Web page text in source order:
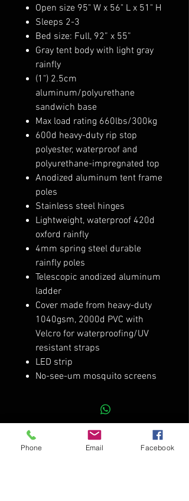
Open size 95" W x 56" L x 51" H
Sleeps 2-3
Bed size: Full, 92” x 55”
Gray tent body with light gray
rainfly
(1") 2.5cm
aluminum/polyurethane
sandwich base
Max load rating 660lbs/300kg
600d heavy-duty rip stop
polyester, waterproof and
polyurethane-impregnated top
Anodized aluminum tent frame
poles
Stainless steel hinges
Lightweight, waterproof 420d
oxford rainfly
4mm spring steel durable
rainfly poles
Telescopic anodized aluminum
ladder
Cover made from heavy-duty
1040gsm, 2000d PVC with
Velcro for waterproofing/UV
resistant straps
LED strip
No-see-um mosquito screens
RELATED PRODUCTS
Phone Email Facebook